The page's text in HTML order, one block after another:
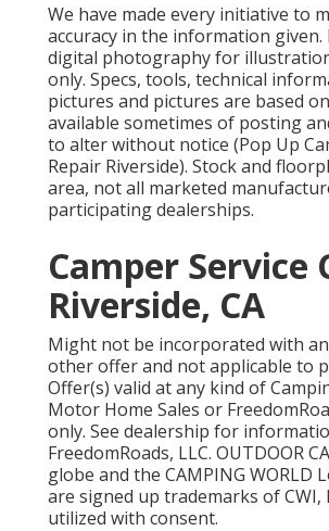
We have made every initiative to
accuracy in the information
digital photography for
only. Specs, tools, technical
pictures and pictures are based
available sometimes of posting
to alter without notice (Pop Up
Repair Riverside). Stock and
area, not all marketed
participating dealerships.
Camper Service
Riverside, CA
Might not be incorporated with
other offer and not applicable to
Offer(s) valid at any kind of
Motor Home Sales or
only. See dealership for
FreedomRoads, LLC. OUTDOOR
globe and the CAMPING WORLD
are signed up trademarks of CWI,
utilized with consent.